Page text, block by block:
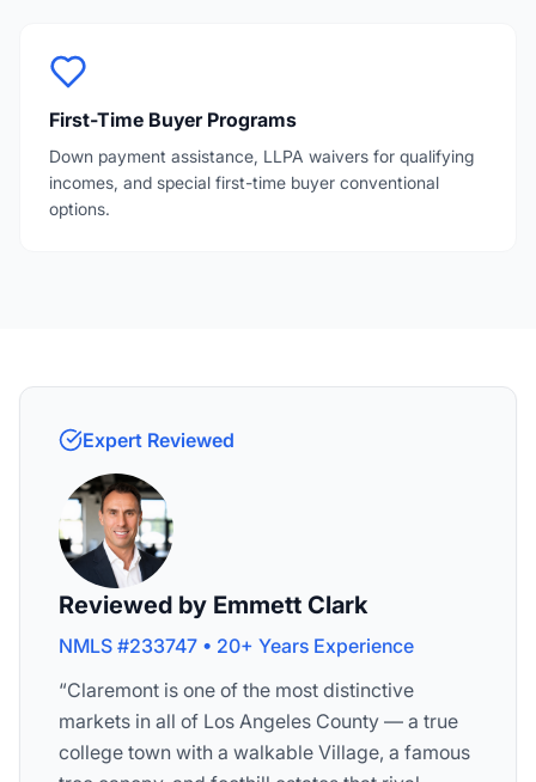
First-Time Buyer Programs
Down payment assistance, LLPA waivers for qualifying
incomes, and special first-time buyer conventional
options.
Expert Reviewed
Reviewed by Emmett Clark
NMLS #233747 • 20+ Years Experience
“Claremont is one of the most distinctive
markets in all of Los Angeles County — a true
college town with a walkable Village, a famous